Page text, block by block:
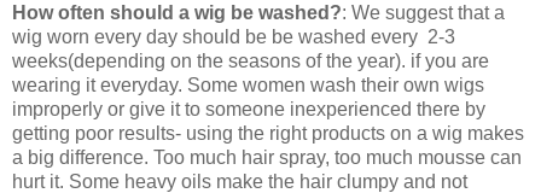
How often should a wig be washed?: We suggest that a
wig worn every day should be be washed every 2-3
weeks(depending on the seasons of the year). if you are
wearing it everyday. Some women wash their own wigs
improperly or give it to someone inexperienced there by
getting poor results- using the right products on a wig makes
a big difference. Too much hair spray, too much mousse can
hurt it. Some heavy oils make the hair clumpy and not